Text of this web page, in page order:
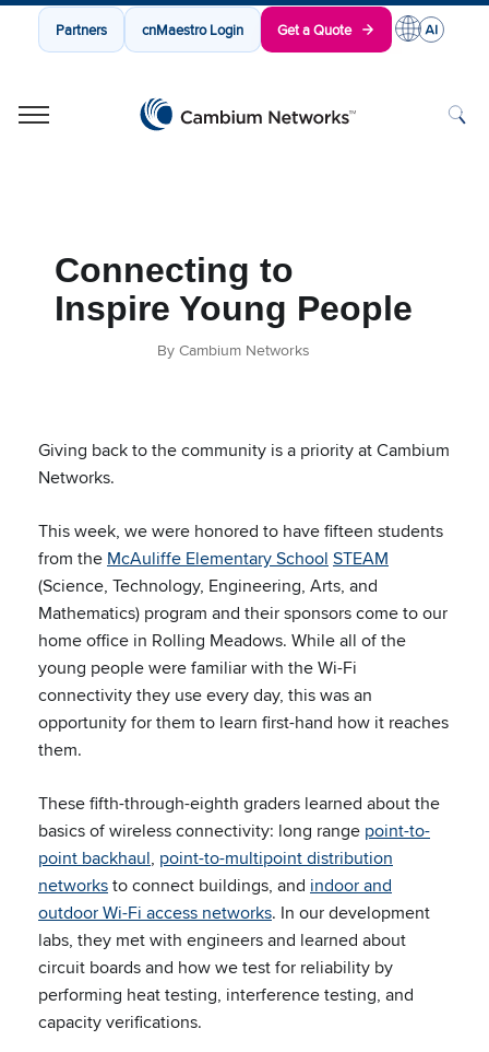
Partners cnMaestro Login Get a Quote
Connecting to
Inspire Young People
By Cambium Networks
Giving back to the community is a priority at Cambium
Networks.
This week, we were honored to have fifteen students
from the McAuliffe Elementary School STEAM
(Science, Technology, Engineering, Arts, and
Mathematics) program and their sponsors come to our
home office in Rolling Meadows. While all of the
young people were familiar with the Wi-Fi
connectivity they use every day, this was an
opportunity for them to learn first-hand how it reaches
them.
These fifth-through-eighth graders learned about the
basics of wireless connectivity: long range point-to-
point backhaul, point-to-multipoint distribution
networksto connect buildings, and indoor and
outdoor Wi-Fi access networks. In our development
labs, they met with engineers and learned about
circuit boards and how we test for reliability by
performing heat testing, interference testing, and
capacity verifications.